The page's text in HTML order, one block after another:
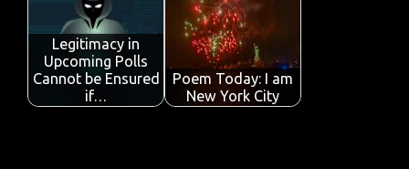
Legitimacy in
Upcoming Polls
Cannot be Ensured
if…
Poem Today: I am
New York City